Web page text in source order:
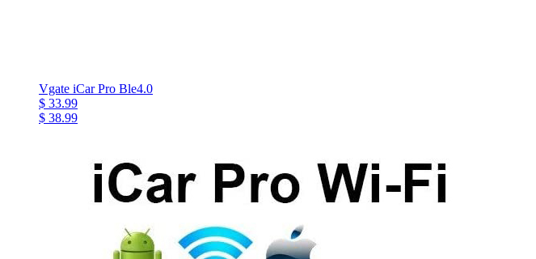
Vgate iCar Pro Ble4.0
$ 33.99
$ 38.99